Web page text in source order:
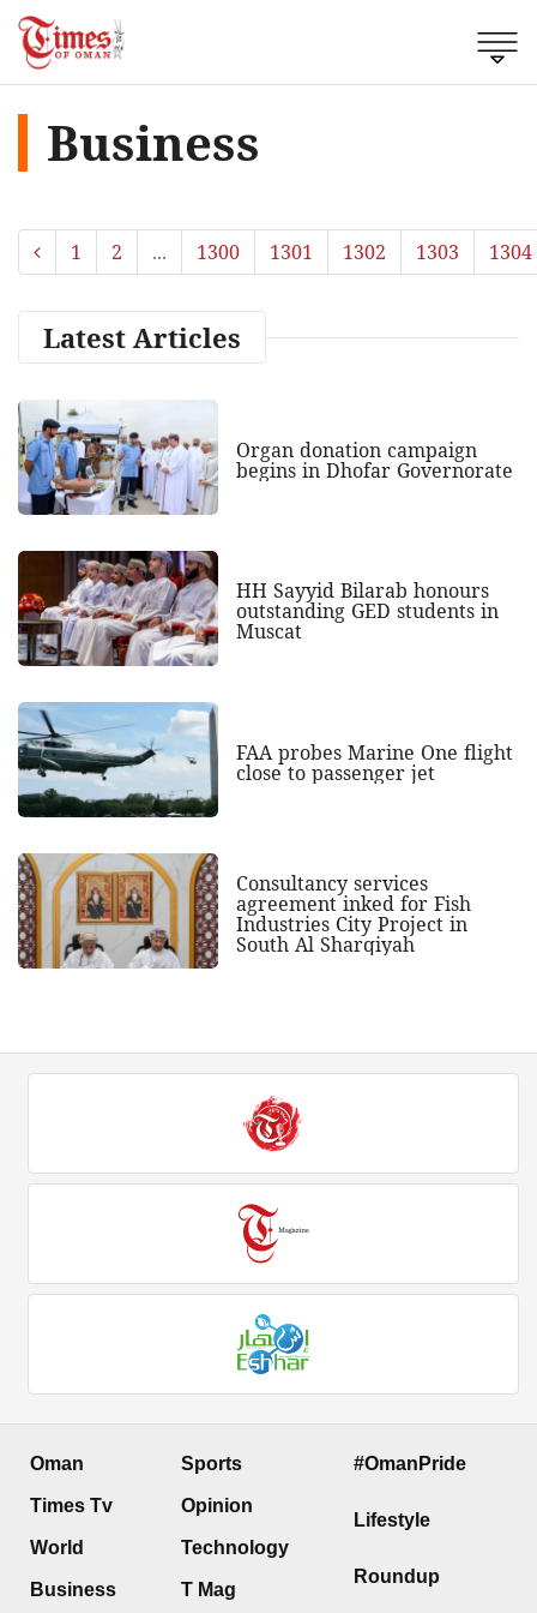
Business
1 2 ... 1300 1301 1302 1303 1304
Latest Articles
Organ donation campaign
begins in Dhofar Governorate
HH Sayyid Bilarab honours
outstanding GED students in
Muscat
FAA probes Marine One flight
close to passenger jet
Consultancy services
agreement inked for Fish
Industries City Project in
South Al Sharqiyah
Oman
Times Tv
World
Business
Sports
Opinion
Technology
T Mag
#OmanPride
Lifestyle
Roundup